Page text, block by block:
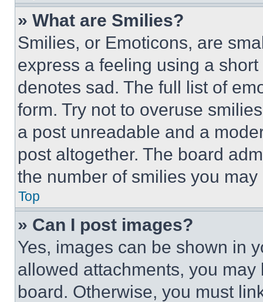
» What are Smilies?
Smilies, or Emoticons, are
express a feeling using a
denotes sad. The full list of
form. Try not to overuse
a post unreadable and a
post altogether. The board
the number of smilies you
Top
» Can I post images?
Yes, images can be shown in
allowed attachments, you
board. Otherwise, you must